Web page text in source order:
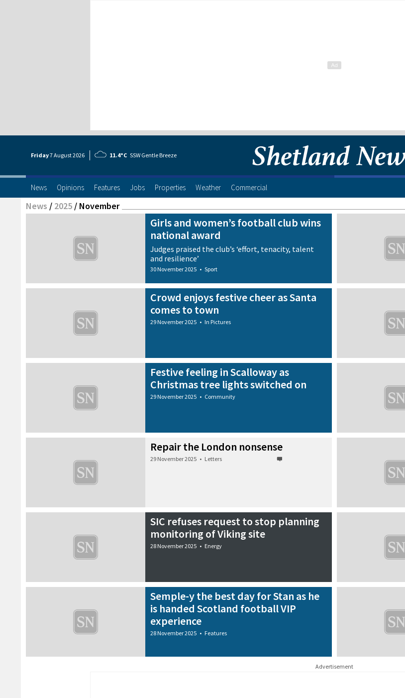
Friday7 August2026 11.4°C SSW Gentle Breeze
News Opinions Features Jobs Properties Weather Commercial
News / 2025 / November
Girls and women’s football club wins
national award
Judges praised the club’s ‘effort, tenacity, talent
and resilience’
30 November 2025 • Sport
Crowd enjoys festive cheer as Santa
comes to town
29 November 2025 • In Pictures
Festive feeling in Scalloway as
Christmas tree lights switched on
29 November 2025 • Community
Repair the London nonsense
29 November 2025 • Letters
SIC refuses request to stop planning
monitoring of Viking site
28 November 2025 • Energy
Semple-y the best day for Stan as he
is handed Scotland football VIP
experience
28 November 2025 • Features
Advertisement